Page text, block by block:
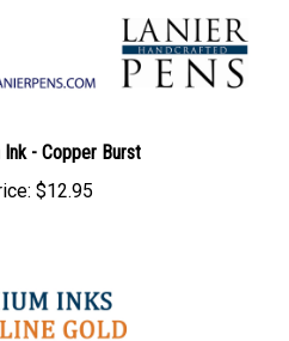
Ink - Copper Burst
$12.95